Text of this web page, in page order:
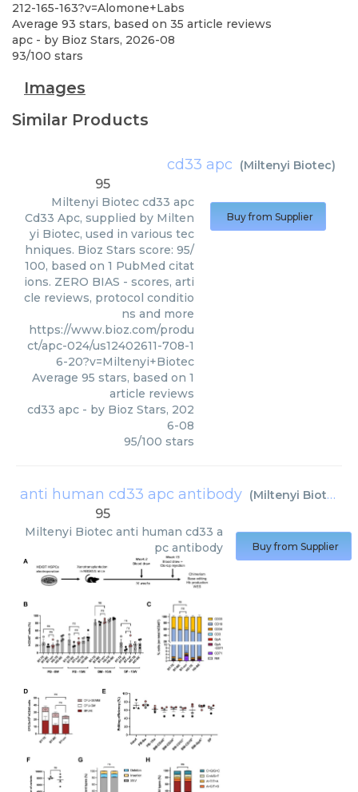
212-165-163?v=Alomone+Labs
Average 93 stars, based on 35 article reviews
apc - by Bioz Stars, 2026-08
93/100 stars
Images
Similar Products
cd33 apc (Miltenyi Biotec)
95
Miltenyi Biotec cd33 apc
Cd33 Apc, supplied by Milten
yi Biotec, used in various tec
hniques. Bioz Stars score: 95/
100, based on 1 PubMed citat
ions. ZERO BIAS - scores, arti
cle reviews, protocol conditio
ns and more
https://www.bioz.com/produ
ct/apc-024/us12402611-708-1
6-20?v=Miltenyi+Biotec
Average 95 stars, based on 1
article reviews
cd33 apc - by Bioz Stars, 202
6-08
95/100 stars
Buy from Supplier
anti human cd33 apc antibody (Miltenyi Biotec
95
Miltenyi Biotec anti human cd33 a
pc antibody
Buy from Supplier